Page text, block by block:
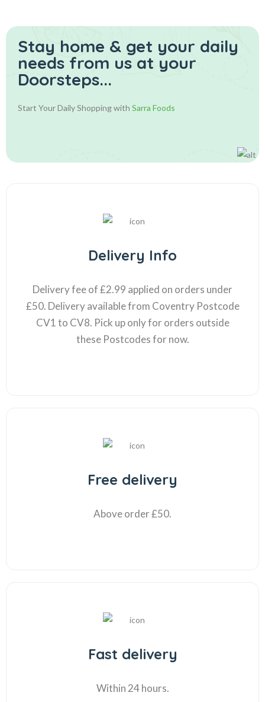
Stay home & get your daily
needs from us at your
Doorsteps...
Start Your Daily Shopping with Sarra Foods
Delivery Info
Delivery fee of £2.99 applied on orders under
£50. Delivery available from Coventry Postcode
CV1 to CV8. Pick up only for orders outside
these Postcodes for now.
Free delivery
Above order £50.
Fast delivery
Within 24 hours.